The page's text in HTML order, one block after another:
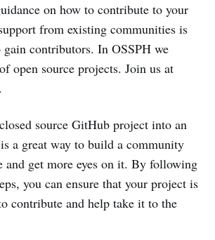
on how to contribute to your
from existing communities is
contributors. In OSSPH we
open source projects. Join us at
.
source GitHub project into an
a great way to build a community
and get more eyes on it. By following
you can ensure that your project is
contribute and help take it to the